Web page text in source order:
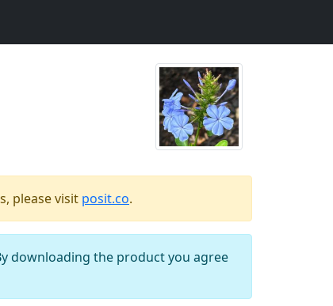
please visit posit.co.
downloading the product you agree